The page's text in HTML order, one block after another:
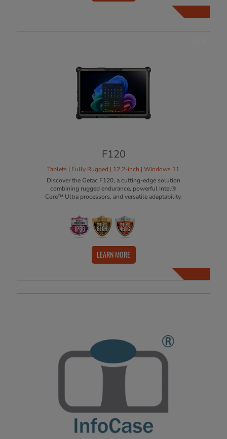
F120
Tablets | Fully Rugged | 12.2-inch | Windows 11
Discover the Getac F120, a cutting-edge solution
combining rugged endurance, powerful Intel®
Core™ Ultra processors, and versatile adaptability.
LEARN MORE